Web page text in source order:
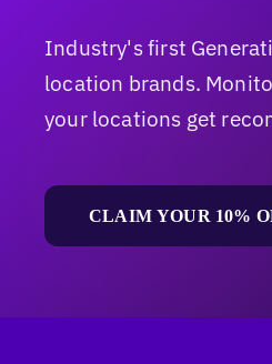
Industry's first
location brands.
your locations get
CLAIM YOUR 10%